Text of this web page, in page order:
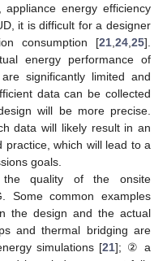
energy efficiency
it is difficult for a designer
consumption [21 24 25].
energy performance of
significantly limited and
data can be collected
will be more precise.
data will likely result in an
practice, which will lead to a
goals.
the quality of the onsite
Some common examples
the design and the actual
and thermal bridging are
simulations [21]; ② a